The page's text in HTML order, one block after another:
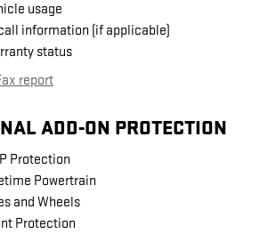
usage
information (if applicable)
status
report
ADD-ON PROTECTION
Protection
Powertrain
and Wheels
Protection